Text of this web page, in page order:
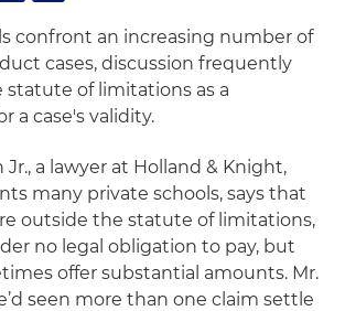
confront an increasing number of
cases, discussion frequently
statute of limitations as a
a case's validity.
Jr., a lawyer at Holland & Knight,
many private schools, says that
outside the statute of limitations,
no legal obligation to pay, but
offer substantial amounts. Mr.
seen more than one claim settle